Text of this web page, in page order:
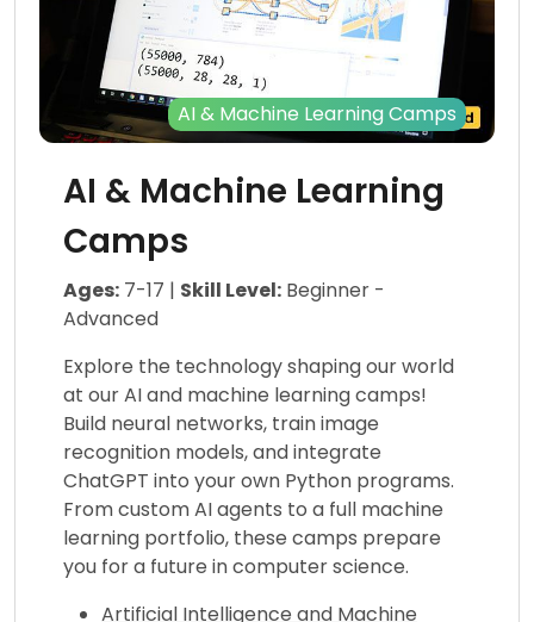
AI & Machine Learning Camps
AI & Machine Learning
Camps
Ages: 7-17 | Skill Level: Beginner -
Advanced
Explore the technology shaping our world
at our AI and machine learning camps!
Build neural networks, train image
recognition models, and integrate
ChatGPT into your own Python programs.
From custom AI agents to a full machine
learning portfolio, these camps prepare
you for a future in computer science.
Artificial Intelligence and Machine